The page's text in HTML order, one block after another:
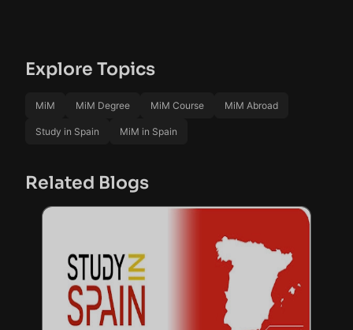
Explore Topics
MiM MiM Degree MiM Course MiM Abroad
Study in Spain MiM in Spain
Related Blogs